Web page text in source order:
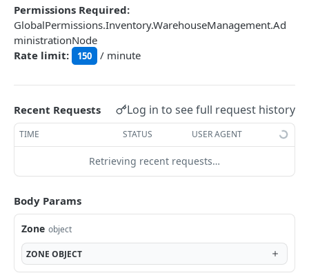
AuthorizeByApplication
DASHBOARDS API
Dashboards
GetLowStockLevel
GetPerformanceTableData
GetPerformanceDetail GET
GetTopProducts GET
GetInventoryLocationData
GetInventoryLocationProductsData
Email
GetEmailTemplates
GET
GetEmailTemplate GET
GenerateAdhocEmail POST
GenerateFreeTextEmail
GENERIC LISTINGS API
ProcessTemplates POST
CreateTemplates POST
OpenTemplatesByInventory POST
IMPORT AND EXPORT API
ImportExport
EnableImport
POST
Permissions Required:
GlobalPermissions.Inventory.WarehouseManagement.Ad
ministrationNode
Rate limit:
150 / minute
Recent Requests Log in to see full request history
TIME STATUS USER AGENT
Retrieving recent requests…
Body Params
Zone object
ZONE OBJECT